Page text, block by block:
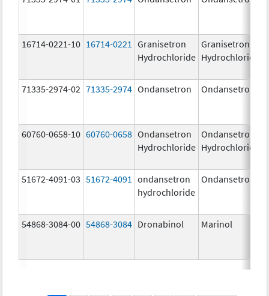
16714-0221-10 16714-0221
Granisetron
Hydrochloride
Granisetron
Hydrochloride
71335-2974-02 71335-2974 Ondansetron Ondansetron
60760-0658-10 60760-0658 Ondansetron
Hydrochloride
Ondansetron
Hydrochloride
51672-4091-03 51672-4091
ondansetron
hydrochloride
Ondansetron
54868-3084-00 54868-3084 Dronabinol Marinol